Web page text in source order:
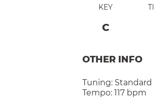
KEY
C
OTHER INFO
Tuning: Standard
Tempo: 117 bpm